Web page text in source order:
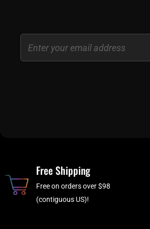
Email
Free Shipping
Free on orders over $98
(contiguous US)!